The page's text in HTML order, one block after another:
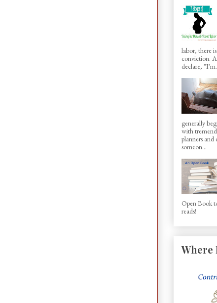
labor, there
conviction.
declare,
generally
with
planners and
someon...
Open Book
reads!